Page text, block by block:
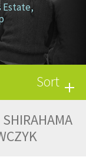
Estate,
Sort